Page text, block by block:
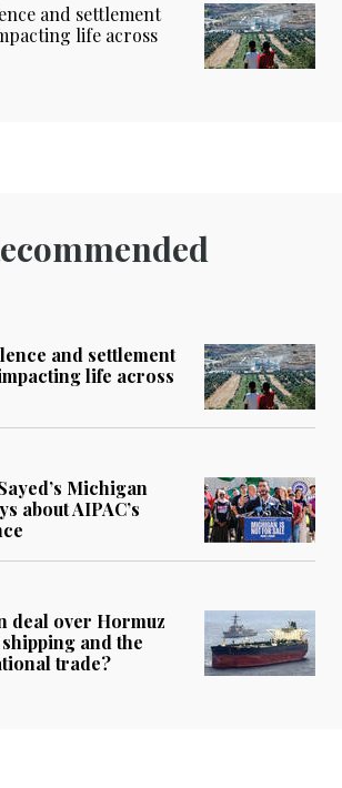
and settlement
life across
Recommended
and settlement
life across
Michigan
about AIPAC’s
deal over Hormuz
and the
trade?